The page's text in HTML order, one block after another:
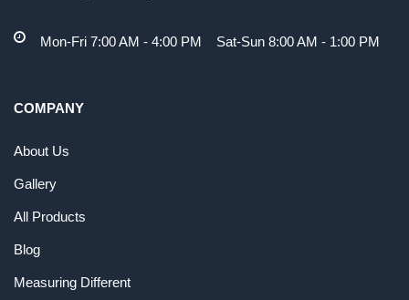
Mon-Fri 7:00 AM - 4:00 PM Sat-Sun 8:00 AM - 1:00 PM
COMPANY
About Us
Gallery
All Products
Blog
Measuring Different